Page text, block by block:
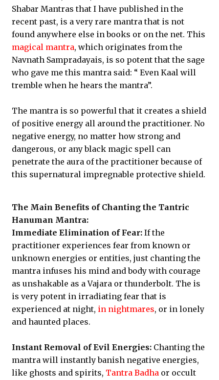
Shabar Mantras that I have published in the
recent past, is a very rare mantra that is not
found anywhere else in books or on the net. This
magical mantra, which originates from the
Navnath Sampradayais, is so potent that the sage
who gave me this mantra said: “ Even Kaal will
tremble when he hears the mantra”.
The mantra is so powerful that it creates a shield
of positive energy all around the practitioner. No
negative energy, no matter how strong and
dangerous, or any black magic spell can
penetrate the aura of the practitioner because of
this supernatural impregnable protective shield.
The Main Benefits of Chanting the Tantric
Hanuman Mantra:
Immediate Elimination of Fear: If the
practitioner experiences fear from known or
unknown energies or entities, just chanting the
mantra infuses his mind and body with courage
as unshakable as a Vajara or thunderbolt. The is
is very potent in irradiating fear that is
experienced at night, in nightmares, or in lonely
and haunted places.
Instant Removal of Evil Energies: Chanting the
mantra will instantly banish negative energies,
like ghosts and spirits, Tantra Badha or occult